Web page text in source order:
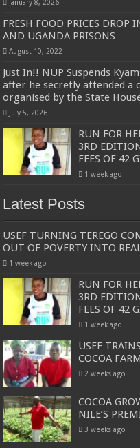
January 8, 2026
FRESH FOOD PRICES DROP
AND UGANDA PRISONS
August 10, 2022
Just In!! NUP Suspends
after he secretly attended a
organised by the State
July 5, 2026
RUN FOR
3RD
FEES OF 42
1 week ago
Latest Posts
USEF TURNING TEREGO
OUT OF POVERTY INTO
1 week ago
RUN FOR
3RD
FEES OF 42
1 week ago
USEF
COCOA
2 weeks ago
COCOA
NILE’S
3 weeks ago